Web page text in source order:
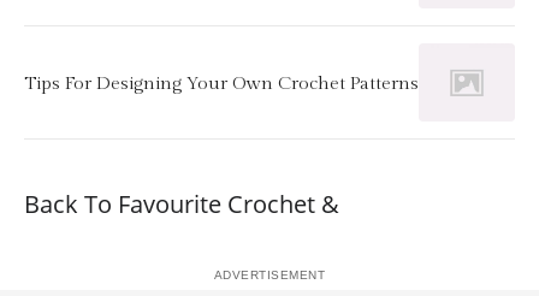
Tips For Designing Your Own Crochet Patterns
Back To Favourite Crochet &